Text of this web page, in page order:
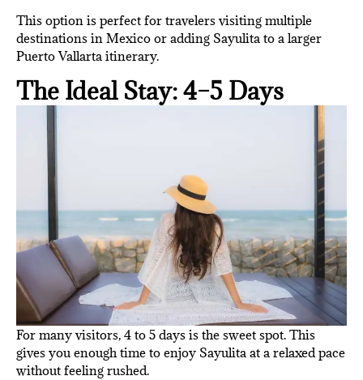
This option is perfect for travelers visiting multiple
destinations in Mexico or adding Sayulita to a larger
Puerto Vallarta itinerary.
The Ideal Stay: 4–5 Days
For many visitors, 4 to 5 days is the sweet spot. This
gives you enough time to enjoy Sayulita at a relaxed pace
without feeling rushed.